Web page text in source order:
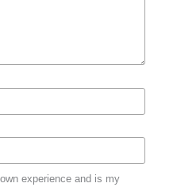
experience and is my